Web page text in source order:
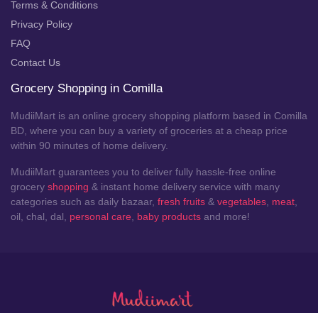
Terms & Conditions
Privacy Policy
FAQ
Contact Us
Grocery Shopping in Comilla
MudiiMart is an online grocery shopping platform based in Comilla
BD, where you can buy a variety of groceries at a cheap price
within 90 minutes of home delivery.
MudiiMart guarantees you to deliver fully hassle-free online
grocery shopping & instant home delivery service with many
categories such as daily bazaar, fresh fruits & vegetables meat
oil, chal, dal, personal care baby products and more!